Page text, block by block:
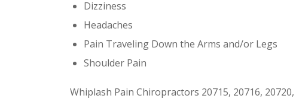
Dizziness
Headaches
Pain Traveling Down the Arms and/or Legs
Shoulder Pain
Whiplash Pain Chiropractors 20715, 20716, 20720,